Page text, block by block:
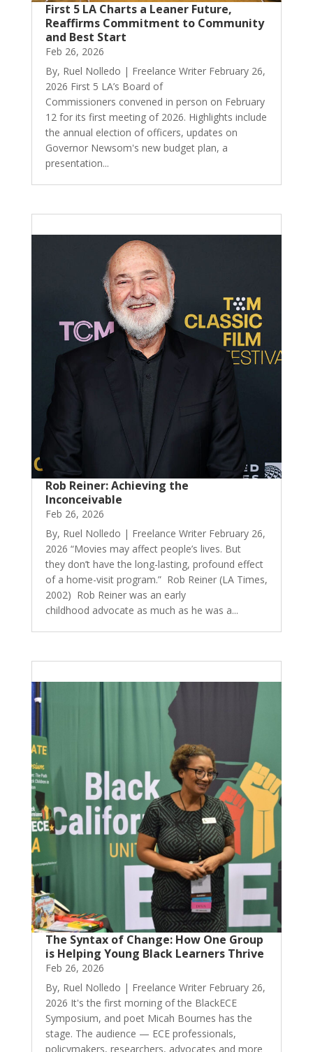
First 5 LA Charts a Leaner Future,
Reaffirms Commitment to Community
and Best Start
Feb 26, 2026
By, Ruel Nolledo | Freelance Writer February 26,
2026 First 5 LA’s Board of
Commissioners convened in person on February
12 for its first meeting of 2026. Highlights include
the annual election of officers, updates on
Governor Newsom's new budget plan, a
presentation...
Rob Reiner: Achieving the
Inconceivable
Feb 26, 2026
By, Ruel Nolledo | Freelance Writer February 26,
2026 “Movies may affect people’s lives. But
they don’t have the long-lasting, profound effect
of a home-visit program.” Rob Reiner (LA Times,
2002) Rob Reiner was an early
childhood advocate as much as he was a...
The Syntax of Change: How One Group
is Helping Young Black Learners Thrive
Feb 26, 2026
By, Ruel Nolledo | Freelance Writer February 26,
2026 It's the first morning of the BlackECE
Symposium, and poet Micah Bournes has the
stage. The audience — ECE professionals,
policymakers, researchers, advocates and more